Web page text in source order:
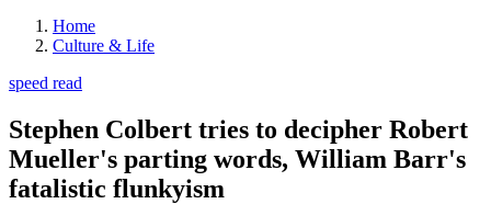
Home
Culture & Life
speed read
Stephen Colbert tries to decipher Robert
Mueller's parting words, William Barr's
fatalistic flunkyism